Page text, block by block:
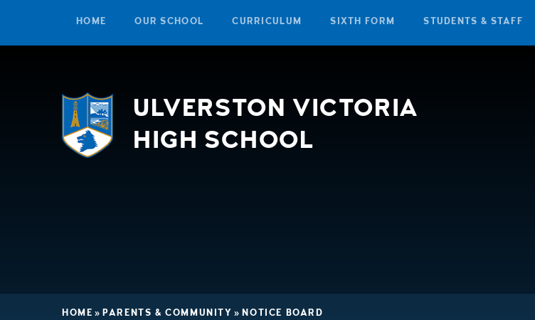
Skip to content ↓
HOME OUR SCHOOL CURRICULUM SIXTH FORM STUDENTS & STAFF
ULVERSTON VICTORIA
HIGH SCHOOL
HOME » PARENTS & COMMUNITY » NOTICE BOARD